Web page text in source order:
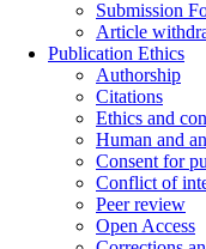
Submission
Article
Publication Ethics
Authorship
Citations
Ethics and
Human and
Consent for
Conflict of
Peer review
Open Access